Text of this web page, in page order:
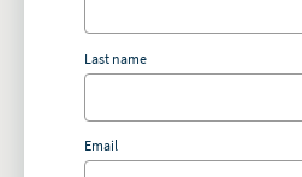
Last name
Email